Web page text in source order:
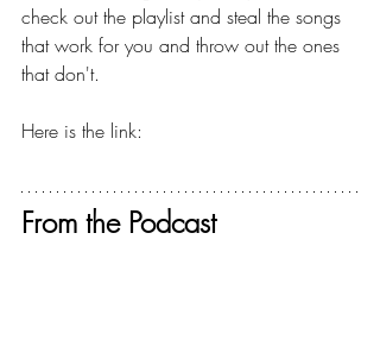
check out the playlist and steal the songs
that work for you and throw out the ones
that don't.
Here is the link:
From the Podcast